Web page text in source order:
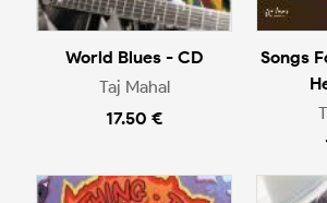
World Blues - CD
Taj Mahal
17.50 €
Songs